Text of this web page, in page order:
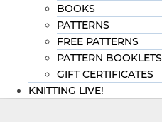
BOOKS
PATTERNS
FREE PATTERNS
PATTERN BOOKLETS
GIFT CERTIFICATES
KNITTING LIVE!